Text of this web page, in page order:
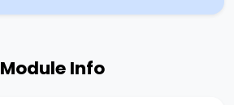
Module Info